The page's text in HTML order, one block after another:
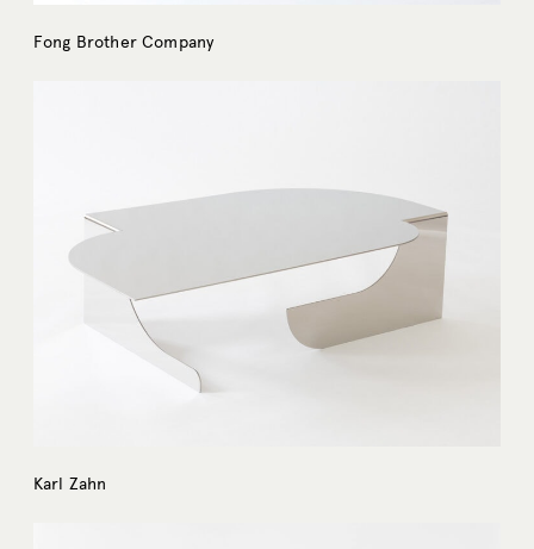
Fong Brother Company
Karl Zahn